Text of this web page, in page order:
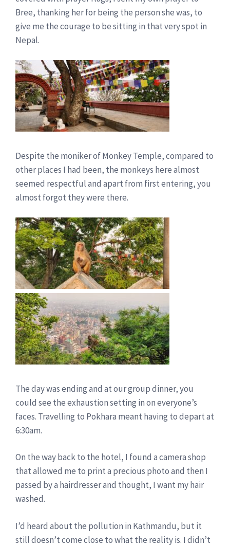
Bree, thanking her for being the person she was, to
give me the courage to be sitting in that very spot in
Nepal.
Despite the moniker of Monkey Temple, compared to
other places I had been, the monkeys here almost
seemed respectful and apart from first entering, you
almost forgot they were there.
The day was ending and at our group dinner, you
could see the exhaustion setting in on everyone’s
faces. Travelling to Pokhara meant having to depart at
6:30am.
On the way back to the hotel, I found a camera shop
that allowed me to print a precious photo and then I
passed by a hairdresser and thought, I want my hair
washed.
I’d heard about the pollution in Kathmandu, but it
still doesn’t come close to what the reality is. I didn’t